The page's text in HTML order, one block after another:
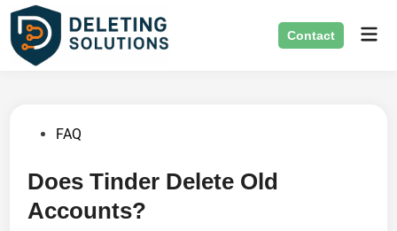
Skip
content
Contact
PostedFAQ
Does Tinder Delete Old
Accounts?